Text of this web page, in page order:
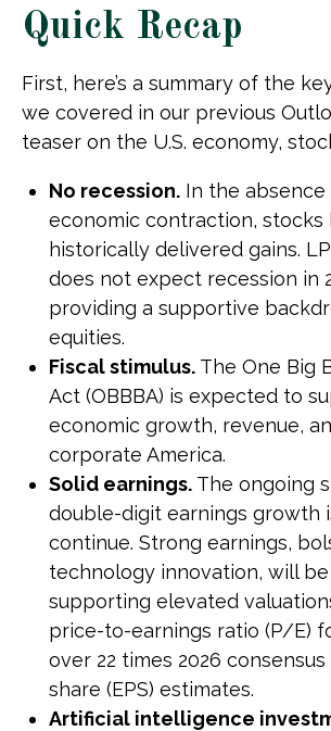
Quick Recap
First, here’s a summary of the
we covered in our previous
teaser on the U.S. economy,
No recession. In the absence
economic contraction, stocks
historically delivered gains.
does not expect recession in
providing a supportive
equities.
Fiscal stimulus. The One Big
Act (OBBBA) is expected to
economic growth, revenue,
corporate America.
Solid earnings. The ongoing
double-digit earnings growth
continue. Strong earnings,
technology innovation, will
supporting elevated
price-to-earnings ratio (P/E)
over 22 times 2026
share (EPS) estimates.
Artificial intelligence